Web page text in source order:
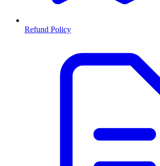
Refund Policy